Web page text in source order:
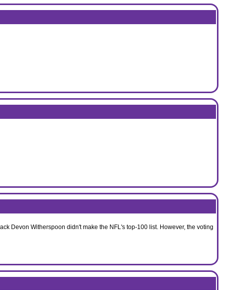
Devon Witherspoon didn't make the NFL's top-100 list. However, the voting